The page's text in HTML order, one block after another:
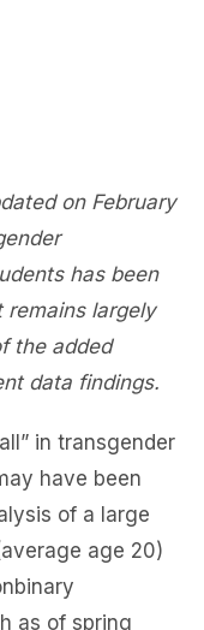
on February
has been
remains largely
the added
data findings.
in transgender
have been
of a large
age 20)
as of spring